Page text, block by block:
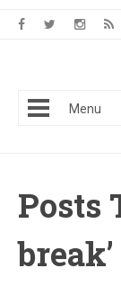
Menu
Posts
break’